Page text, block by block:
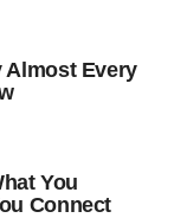
Almost Every
You
Connect